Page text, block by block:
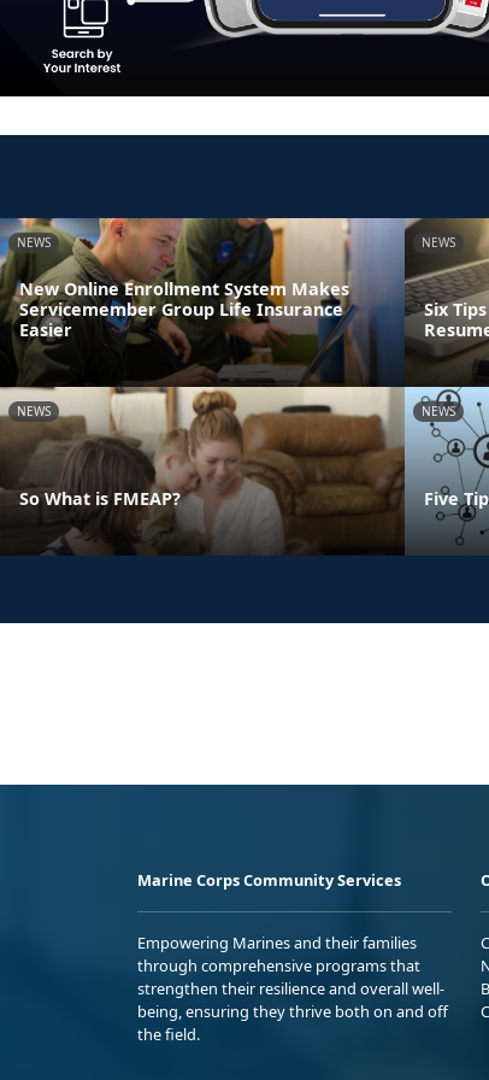
NEWS
New Online Enrollment System Makes
Servicemember Group Life Insurance
Easier
NEWS
Six
NEWS
So What is FMEAP?
NEWS
Five
Marine Corps Community Services
Empowering Marines and their families
through comprehensive programs that
strengthen their resilience and overall well-
being, ensuring they thrive both on and off
the field.